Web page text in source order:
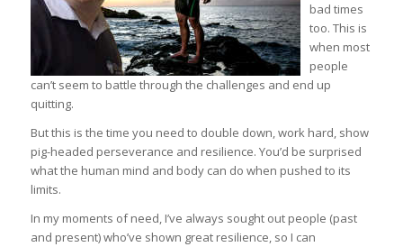
bad times
too. This is
when most
people
can’t seem to battle through the challenges and end up
quitting.
But this is the time you need to double down, work hard, show
pig-headed perseverance and resilience. You’d be surprised
what the human mind and body can do when pushed to its
limits.
In my moments of need, I’ve always sought out people (past
and present) who’ve shown great resilience, so I can